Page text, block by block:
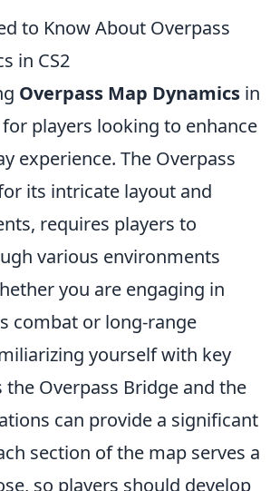
to Know About Overpass
in CS2
Overpass Map Dynamics in
for players looking to enhance
experience. The Overpass
its intricate layout and
requires players to
various environments
you are engaging in
combat or long-range
yourself with key
the Overpass Bridge and the
can provide a significant
section of the map serves a
so players should develop